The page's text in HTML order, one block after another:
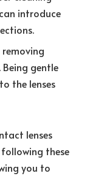
introduce
Being gentle
the lenses
lenses
these
you to